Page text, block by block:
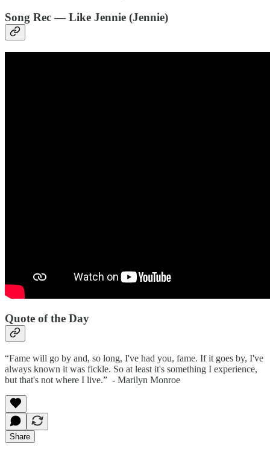
Song Rec — Like Jennie (Jennie)
Quote of the Day
“Fame will go by and, so long, I've had you, fame. If it goes by, I've
always known it was fickle. So at least it's something I experience,
but that's not where I live.” - Marilyn Monroe
Share